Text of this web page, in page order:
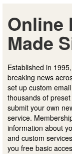
Online
Made
Established in
breaking news
set up custom
thousands of
submit your own
service.
information about
and custom
you free basic